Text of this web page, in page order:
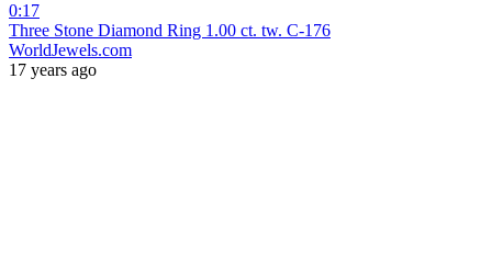
0:17
Three Stone Diamond Ring 1.00 ct. tw. C-176
WorldJewels.com
17 years ago